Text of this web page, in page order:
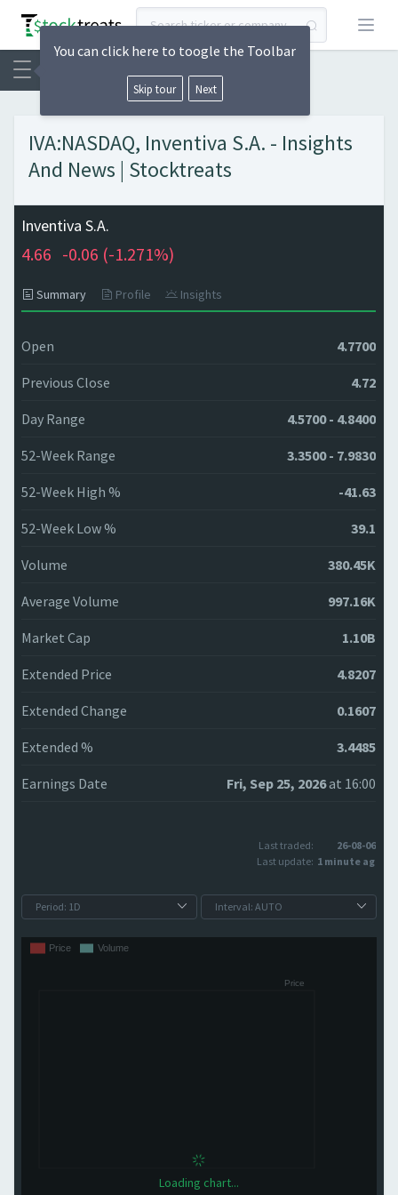
Open
IVA:NASDAQ, Inventiva S.A. - Insights
And News | Stocktreats
Inventiva S.A.
4.66 -0.06 (-1.271%)
Summary Profile Insights
Open 4.7700
Previous Close 4.72
Day Range 4.5700 - 4.8400
52-Week Range 3.3500 - 7.9830
52-Week High % -41.63
52-Week Low % 39.1
Volume 380.45K
Average Volume 997.16K
Market Cap 1.10B
Extended Price 4.8207
Extended Change 0.1607
Extended % 3.4485
Earnings Date Fri, Sep 25, 2026at 16:00
Last traded:
26-08-06
Last update: 1 minute ago
Loading chart...
You can click here to toogle the Toolbar
Skip tour Next